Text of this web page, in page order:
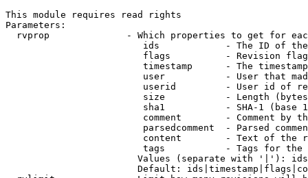
This module requires read rights
Parameters:
rvprop              - Which properties to get for
ids            - The ID of
flags          - Revision
timestamp      - The
user           - User that
userid         - User id of
size           - Length
sha1           - SHA-1 (base
comment        - Comment by
parsedcomment  - Parsed
content        - Text of the
tags           - Tags for the
Values (separate with '|'):
Default: